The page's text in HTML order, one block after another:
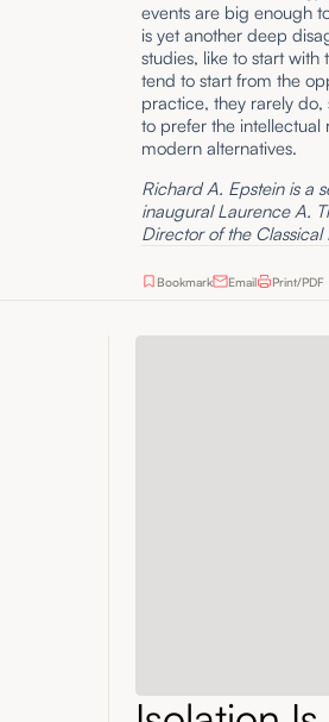
events are big enough
is yet another deep
studies, like to start
tend to start from the
practice, they rarely do,
to prefer the
modern alternatives.
Richard A. Epstein is a
inaugural Laurence A.
Director of the
Bookmark Email Print/PDF